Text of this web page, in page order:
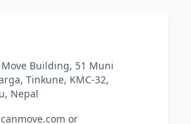
Building, 51 Muni
Tinkune, KMC-32,
Nepal
or